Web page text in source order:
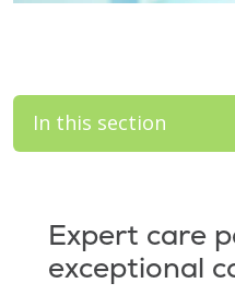
In this section
Expert care
exceptional